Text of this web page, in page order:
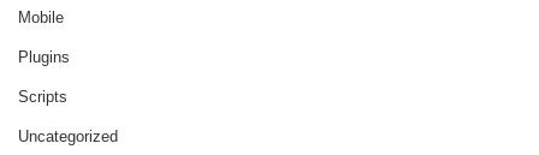
Mobile
Plugins
Scripts
Uncategorized